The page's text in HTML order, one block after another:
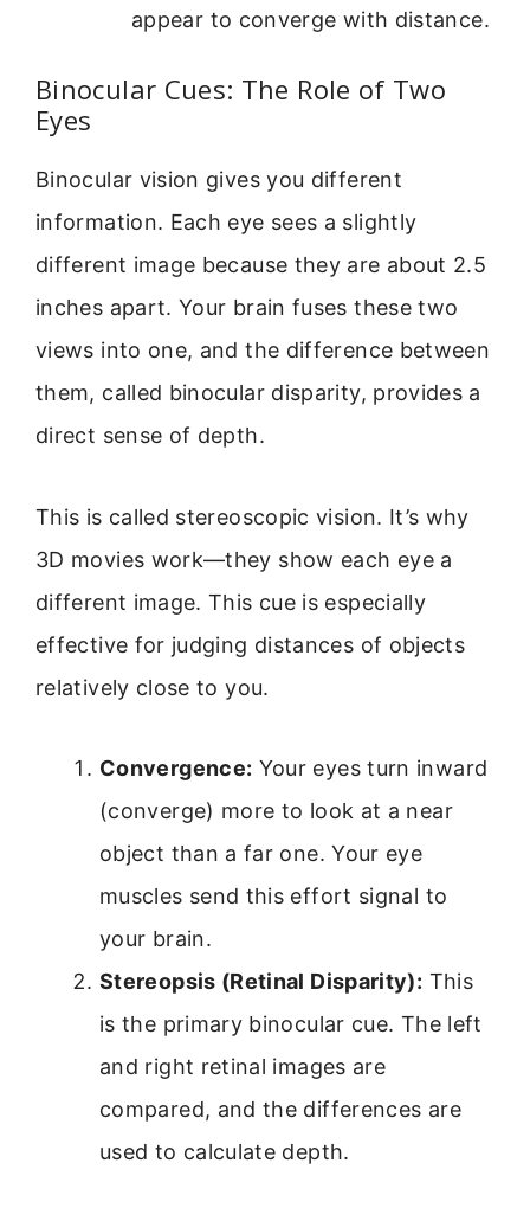
appear to converge with distance.
Binocular Cues: The Role of Two
Eyes
Binocular vision gives you different
information. Each eye sees a slightly
different image because they are about 2.5
inches apart. Your brain fuses these two
views into one, and the difference between
them, called binocular disparity, provides a
direct sense of depth.
This is called stereoscopic vision. It’s why
3D movies work—they show each eye a
different image. This cue is especially
effective for judging distances of objects
relatively close to you.
Convergence: Your eyes turn inward
(converge) more to look at a near
object than a far one. Your eye
muscles send this effort signal to
your brain.
Stereopsis (Retinal Disparity): This
is the primary binocular cue. The left
and right retinal images are
compared, and the differences are
used to calculate depth.